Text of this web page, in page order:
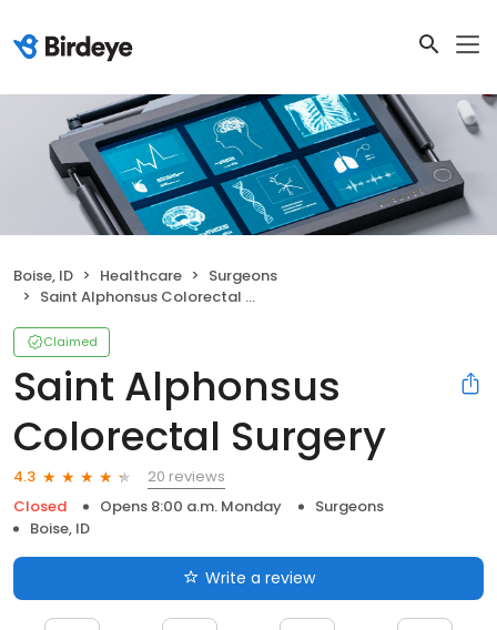
Boise, ID Healthcare
Surgeons
Saint Alphonsus Colorectal Surgery
Claimed
Saint Alphonsus
Colorectal Surgery
4.3
20 reviews
Closed
Opens 8:00 a.m. Monday
Surgeons
Boise, ID
Write a review